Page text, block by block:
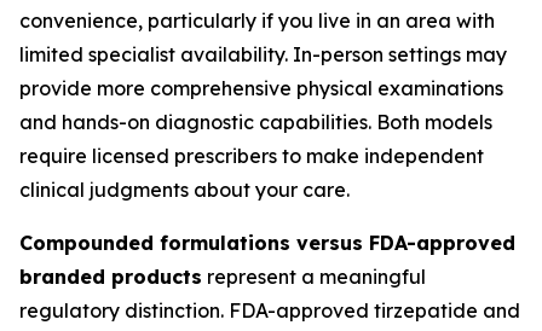
convenience, particularly if you live in an area with
limited specialist availability. In-person settings may
provide more comprehensive physical examinations
and hands-on diagnostic capabilities. Both models
require licensed prescribers to make independent
clinical judgments about your care.
Compounded formulations versus FDA-approved
branded products represent a meaningful
regulatory distinction. FDA-approved tirzepatide and